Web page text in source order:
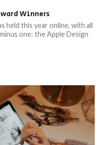
Winners
held this year online, with all
one: the Apple Design